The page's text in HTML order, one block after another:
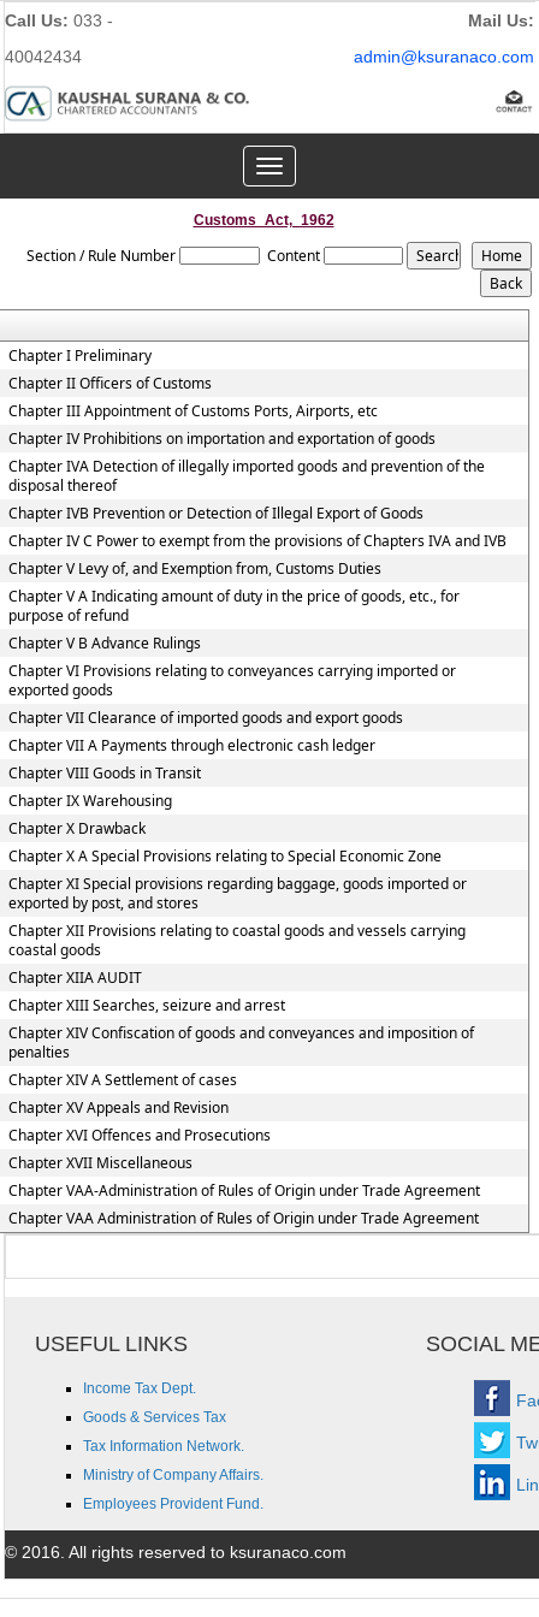
Call Us: 033 -
40042434
Mail Us:
admin@ksuranaco.com
Toggle
navigation
Customs_Act,_1962
Section / Rule Number Content
Chapter I Preliminary
Chapter II Officers of Customs
Chapter III Appointment of Customs Ports, Airports, etc
Chapter IV Prohibitions on importation and exportation of goods
Chapter IVA Detection of illegally imported goods and prevention of the
disposal thereof
Chapter IVB Prevention or Detection of Illegal Export of Goods
Chapter IV C Power to exempt from the provisions of Chapters IVA and IVB
Chapter V Levy of, and Exemption from, Customs Duties
Chapter V A Indicating amount of duty in the price of goods, etc., for
purpose of refund
Chapter V B Advance Rulings
Chapter VI Provisions relating to conveyances carrying imported or
exported goods
Chapter VII Clearance of imported goods and export goods
Chapter VII A Payments through electronic cash ledger
Chapter VIII Goods in Transit
Chapter IX Warehousing
Chapter X Drawback
Chapter X A Special Provisions relating to Special Economic Zone
Chapter XI Special provisions regarding baggage, goods imported or
exported by post, and stores
Chapter XII Provisions relating to coastal goods and vessels carrying
coastal goods
Chapter XIIA AUDIT
Chapter XIII Searches, seizure and arrest
Chapter XIV Confiscation of goods and conveyances and imposition of
penalties
Chapter XIV A Settlement of cases
Chapter XV Appeals and Revision
Chapter XVI Offences and Prosecutions
Chapter XVII Miscellaneous
Chapter VAA-Administration of Rules of Origin under Trade Agreement
Chapter VAA Administration of Rules of Origin under Trade Agreement
USEFUL LINKS SOCIAL
Income Tax Dept.
Goods & Services Tax
Tax Information Network.
Ministry of Company Affairs.
Employees Provident Fund.
© 2016. All rights reserved to ksuranaco.com